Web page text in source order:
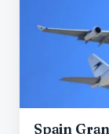
Spain